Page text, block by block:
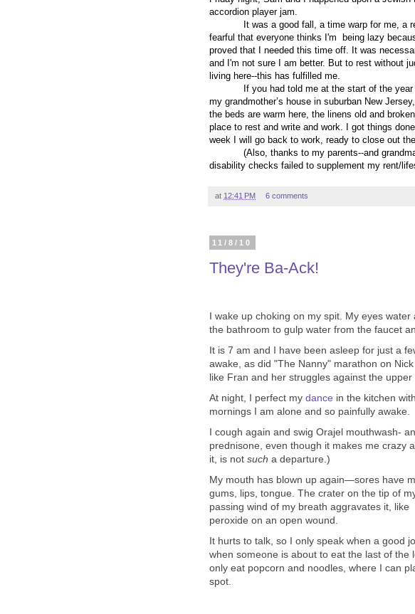
accordion player jam.
It was a good fall, a time warp for me, a
fearful that everyone thinks I'm
being lazy
proved that I needed this time off. It was
and I'm not sure I am better. But to rest without
living here--this has fulfilled me.
If you had told me at the start of the
my grandmother’s house in suburban New
the beds are warm here, the linens old and
place to rest and write and work. I got things
week I will go back to work, ready to close out
(Also, thanks to my parents--and
disability checks failed to supplement my rent/
at 12:41 PM 6 comments
11/8/10
They're Ba-Ack!
I wake up choking on my spit. My eyes
the bathroom to gulp water from the faucet
It is 7 am and I have been asleep for just a
awake, as did "The Nanny" marathon on
like Fran and her struggles against the
At night, I perfect my dance in the kitchen
mornings I am alone and so painfully awake.
I cough again and swig Orajel mouthwash-
prednisone, even though it makes me crazy
it, is not such a departure.)
My mouth has blown up again—sores have
gums, lips, tongue. The crater on the tip of
passing wind of my breath aggravates it, like
peroxide on an open wound.
It hurts to talk, so I only speak when a good
when someone is about to eat the last of the
only eat popcorn and noodles, where I can
spot.